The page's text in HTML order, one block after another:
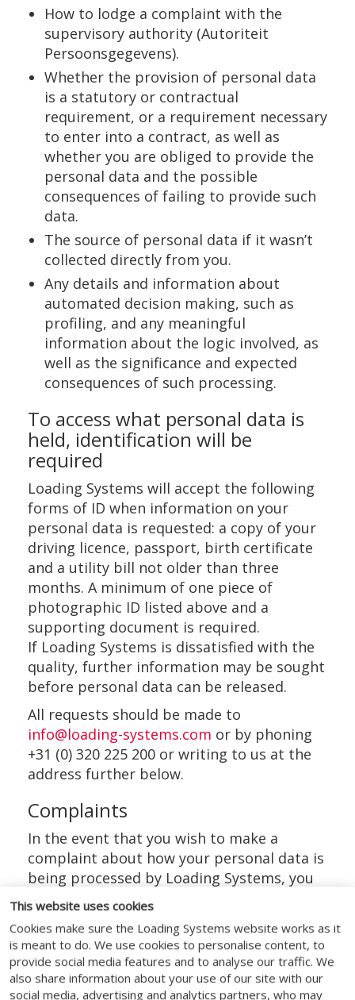
This website uses cookies
Cookies make sure the Loading Systems website works as it
is meant to do. We use cookies to personalise content, to
provide social media features and to analyse our traffic. We
also share information about your use of our site with our
social media, advertising and analytics partners, who may
How to lodge a complaint with the
supervisory authority (Autoriteit
Persoonsgegevens).
Whether the provision of personal data
is a statutory or contractual
requirement, or a requirement necessary
to enter into a contract, as well as
whether you are obliged to provide the
personal data and the possible
consequences of failing to provide such
data.
The source of personal data if it wasn’t
collected directly from you.
Any details and information about
automated decision making, such as
profiling, and any meaningful
information about the logic involved, as
well as the significance and expected
consequences of such processing.
To access what personal data is
held, identification will be
required
Loading Systems will accept the following
forms of ID when information on your
personal data is requested: a copy of your
driving licence, passport, birth certificate
and a utility bill not older than three
months. A minimum of one piece of
photographic ID listed above and a
supporting document is required.
If Loading Systems is dissatisfied with the
quality, further information may be sought
before personal data can be released.
All requests should be made to
info@loading-systems.com or by phoning
+31 (0) 320 225 200 or writing to us at the
address further below.
Complaints
In the event that you wish to make a
complaint about how your personal data is
being processed by Loading Systems, you
have the right to complain to Loading
Systems DPO. If you do not get a response
within 30 days you can complain to the
Autoriteit Persoonsgegevens.
The details for each of these